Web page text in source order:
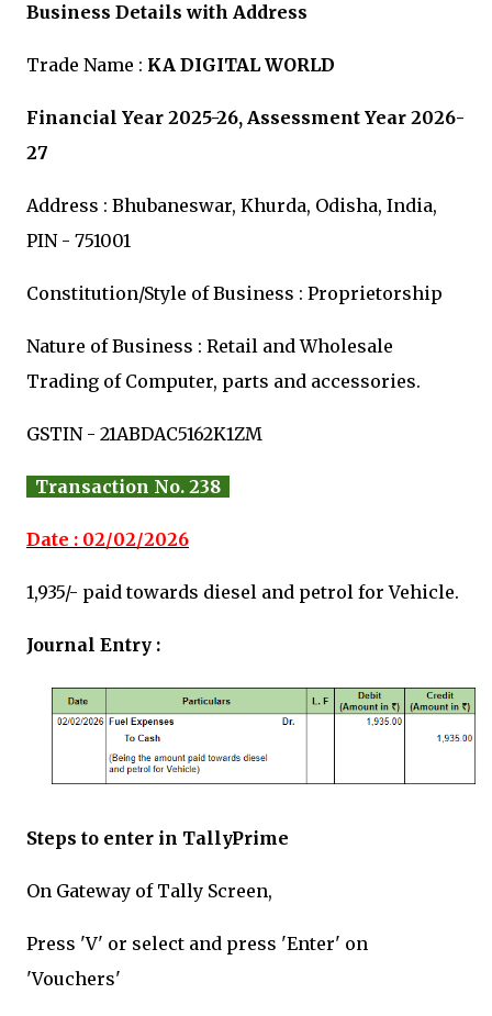
Business Details with Address
Trade Name : KA DIGITAL WORLD
Financial Year 2025-26, Assessment Year 2026-
27
Address : Bhubaneswar, Khurda, Odisha, India,
PIN - 751001
Constitution/Style of Business : Proprietorship
Nature of Business : Retail and Wholesale
Trading of Computer, parts and accessories.
GSTIN - 21ABDAC5162K1ZM
Transaction No. 238
Date : 02/02/2026
₹1,935/- paid towards diesel and petrol for Vehicle.
Journal Entry :
Steps to enter in TallyPrime
On Gateway of Tally Screen,
Press 'V' or select and press 'Enter' on
'Vouchers'